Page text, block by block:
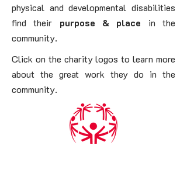
physical and developmental disabilities
find their purpose & place in the
community.
Click on the charity logos to learn more
about the great work they do in the
community.